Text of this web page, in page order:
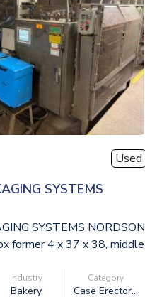
Used
SYSTEMS
SYSTEMS NORDSON
former 4 x 37 x 38, middle
Industry
Bakery
Category
Case Erector...